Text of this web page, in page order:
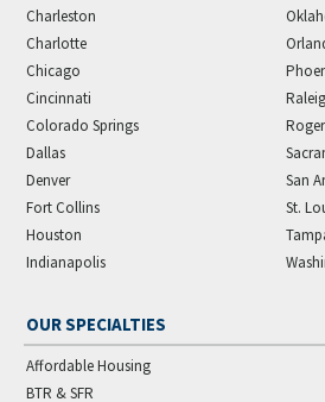
Charleston
Charlotte
Chicago
Cincinnati
Colorado Springs
Dallas
Denver
Fort Collins
Houston
Indianapolis
San
St.
OUR SPECIALTIES
Affordable Housing
BTR & SFR